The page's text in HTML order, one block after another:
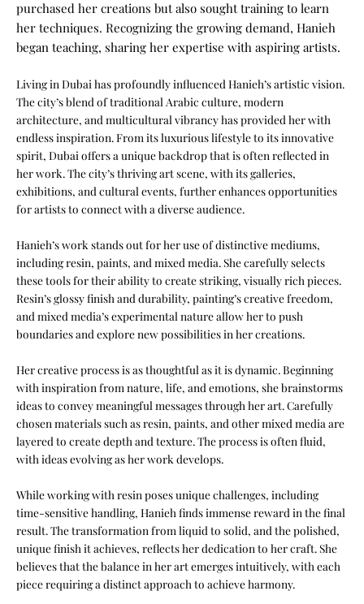
purchased her creations but also sought training to learn
her techniques. Recognizing the growing demand, Hanieh
began teaching, sharing her expertise with aspiring artists.
Living in Dubai has profoundly influenced Hanieh’s artistic vision.
The city’s blend of traditional Arabic culture, modern
architecture, and multicultural vibrancy has provided her with
endless inspiration. From its luxurious lifestyle to its innovative
spirit, Dubai offers a unique backdrop that is often reflected in
her work. The city’s thriving art scene, with its galleries,
exhibitions, and cultural events, further enhances opportunities
for artists to connect with a diverse audience.
Hanieh’s work stands out for her use of distinctive mediums,
including resin, paints, and mixed media. She carefully selects
these tools for their ability to create striking, visually rich pieces.
Resin’s glossy finish and durability, painting’s creative freedom,
and mixed media’s experimental nature allow her to push
boundaries and explore new possibilities in her creations.
Her creative process is as thoughtful as it is dynamic. Beginning
with inspiration from nature, life, and emotions, she brainstorms
ideas to convey meaningful messages through her art. Carefully
chosen materials such as resin, paints, and other mixed media are
layered to create depth and texture. The process is often fluid,
with ideas evolving as her work develops.
While working with resin poses unique challenges, including
time-sensitive handling, Hanieh finds immense reward in the final
result. The transformation from liquid to solid, and the polished,
unique finish it achieves, reflects her dedication to her craft. She
believes that the balance in her art emerges intuitively, with each
piece requiring a distinct approach to achieve harmony.